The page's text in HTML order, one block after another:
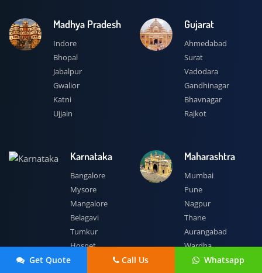
Madhya Pradesh
Indore
Bhopal
Jabalpur
Gwalior
Katni
Ujjain
Gujarat
Ahmedabad
Surat
Vadodara
Gandhinagar
Bhavnagar
Rajkot
Karnataka
Bangalore
Mysore
Mangalore
Belagavi
Tumkur
Hospet
Maharashtra
Mumbai
Pune
Nagpur
Thane
Aurangabad
Wardha
Get Quote Call Us Whatsapp